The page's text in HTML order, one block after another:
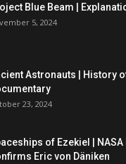
Blue Beam |
5, 2024
Astronauts | History of
23, 2024
of Ezekiel | NASA
Eric von Däniken